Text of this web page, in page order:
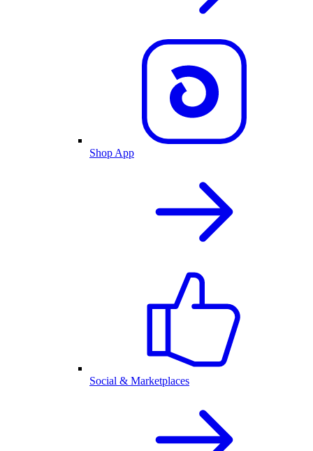
Shop App
Social & Marketplaces